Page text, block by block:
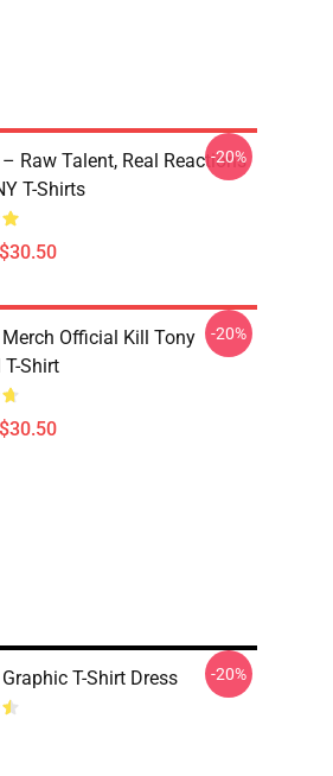
Raw Talent, Real Reactions
T-Shirts
-20%
Official Kill Tony
T-Shirt
-20%
T-Shirt Dress -20%